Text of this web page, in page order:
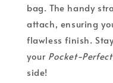
bag. The handy
attach, ensuring
flawless finish.
your Pocket-Perfect
side!